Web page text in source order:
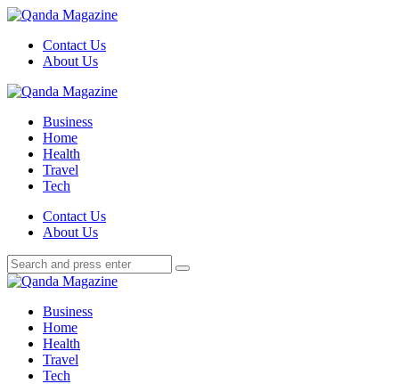
Menu
Contact Us
About Us
Search
Menu
Qanda
Business
Home
Health
Travel
Tech
SearchContact Us
About Us
Search
for:
Search
Qanda
Business
Home
Health
Travel
Tech